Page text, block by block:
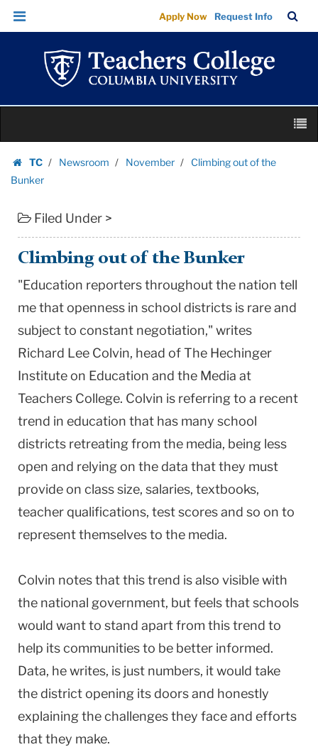
Climbing
out
Bunker
|
College
Columbia
University
Skip
Skip
navigation
Apply Now Request Info
Bar
content
TC
Homepage
Newsroom November
Climbing out of the
Bunker
Filed Under >
Climbing out of the Bunker
"Education reporters throughout the nation tell
me that openness in school districts is rare and
subject to constant negotiation," writes
Richard Lee Colvin, head of The Hechinger
Institute on Education and the Media at
Teachers College. Colvin is referring to a recent
trend in education that has many school
districts retreating from the media, being less
open and relying on the data that they must
provide on class size, salaries, textbooks,
teacher qualifications, test scores and so on to
represent themselves to the media.
Colvin notes that this trend is also visible with
the national government, but feels that schools
would want to stand apart from this trend to
help its communities to be better informed.
Data, he writes, is just numbers, it would take
the district opening its doors and honestly
explaining the challenges they face and efforts
that they make.